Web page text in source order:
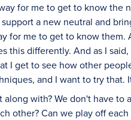
for me to get to know the
a new neutral and
for me to get to know
this differently. And as I
I get to see how other
and I want to try
along with? We don't have
other? Can we play off